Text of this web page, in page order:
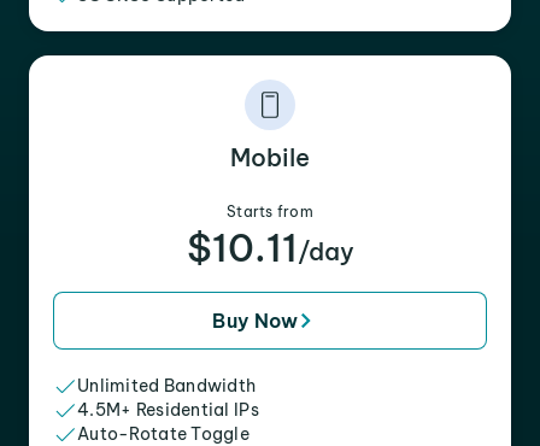
Mobile
Starts from
$10.11 /day
Buy Now
Unlimited Bandwidth
4.5M+ Residential IPs
Auto-Rotate Toggle